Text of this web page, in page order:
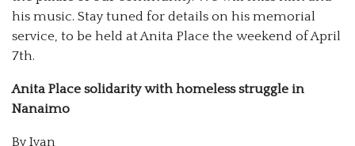
his music. Stay tuned for details on his memorial
service, to be held at Anita Place the weekend of April
7th.
Anita Place solidarity with homeless struggle in
Nanaimo
By Ivan